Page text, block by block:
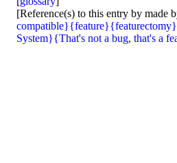
[Reference(s) to this entry by made
compatible}{feature}{featurectomy}
System}{That's not a bug, that's a